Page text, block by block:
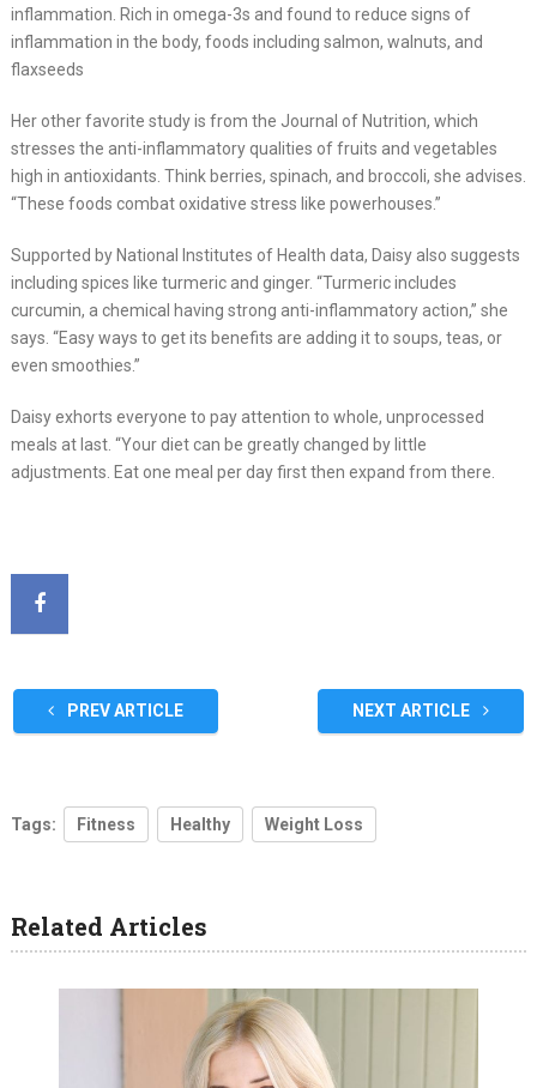
inflammation. Rich in omega-3s and found to reduce signs of
inflammation in the body, foods including salmon, walnuts, and
flaxseeds
Her other favorite study is from the Journal of Nutrition, which
stresses the anti-inflammatory qualities of fruits and vegetables
high in antioxidants. Think berries, spinach, and broccoli, she advises.
“These foods combat oxidative stress like powerhouses.”
Supported by National Institutes of Health data, Daisy also suggests
including spices like turmeric and ginger. “Turmeric includes
curcumin, a chemical having strong anti-inflammatory action,” she
says. “Easy ways to get its benefits are adding it to soups, teas, or
even smoothies.”
Daisy exhorts everyone to pay attention to whole, unprocessed
meals at last. “Your diet can be greatly changed by little
adjustments. Eat one meal per day first then expand from there.
PREV ARTICLE NEXT ARTICLE
Tags: Fitness Healthy Weight Loss
Related Articles